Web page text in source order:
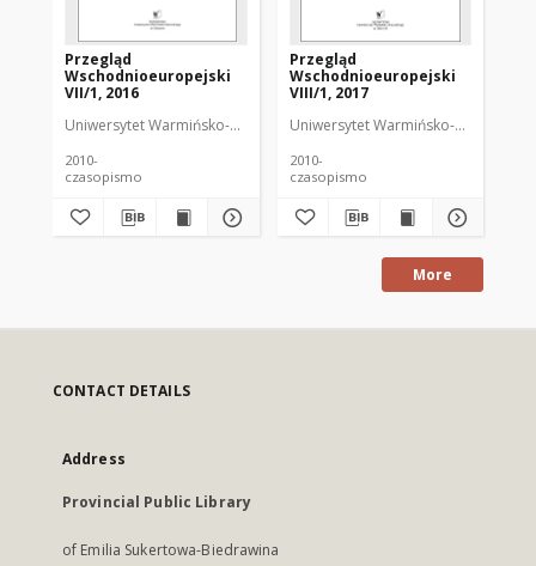
Przegląd
Wschodnioeuropejski
VII/1, 2016
Uniwersytet Warmińsko-Mazurski
Kìklevìč, Alâksandr Kanstancìnavìč
2010-
czasopismo
Przegląd
Wschodnioeuropejski
VIII/1, 2017
Uniwersytet Warmińsko-Mazurski
2010-
czasopismo
More
CONTACT DETAILS
Address
Provincial Public Library
of Emilia Sukertowa-Biedrawina